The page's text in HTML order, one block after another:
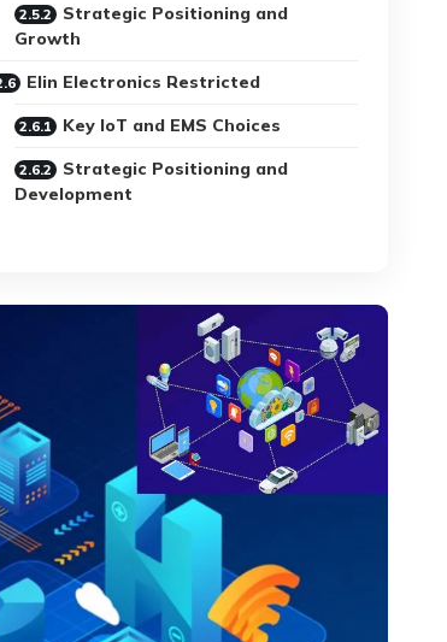
Strategic Positioning and
Growth
Elin Electronics Restricted
Key IoT and EMS Choices
Strategic Positioning and
Development